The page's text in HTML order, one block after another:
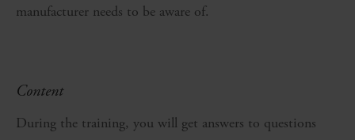
manufacturer needs to be aware of.
Content
During the training, you will get answers to questions